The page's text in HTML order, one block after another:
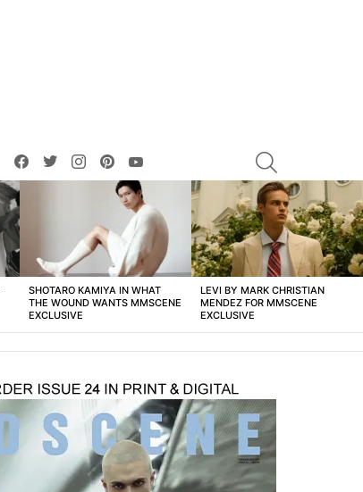
facebooktwitterinstagrampinterest
SHOTARO KAMIYA IN WHAT
THE WOUND WANTS MMSCENE
EXCLUSIVE
LEVI BY MARK CHRISTIAN
MENDEZ FOR MMSCENE
EXCLUSIVE